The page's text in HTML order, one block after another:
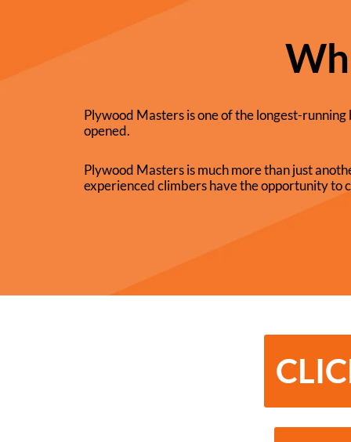
Plywood Masters is one of the longest-
opened.
Plywood Masters is much more than just
experienced climbers have the opportunity to